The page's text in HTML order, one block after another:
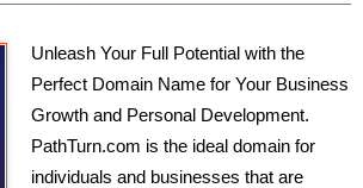
Unleash Your Full Potential with the
Perfect Domain Name for Your Business
Growth and Personal Development.
PathTurn.com is the ideal domain for
individuals and businesses that are